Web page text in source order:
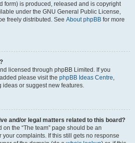
form) is produced, released and is copyright
under the GNU General Public License,
freely distributed. See About phpBB for more
licensed through phpBB Limited. If you
please visit the phpBB Ideas Centre,
or suggest new features.
and/or legal matters related to this board?
the “The team” page should be an
complaints. If this still gets no response